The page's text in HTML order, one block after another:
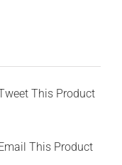
This Product
Email This Product